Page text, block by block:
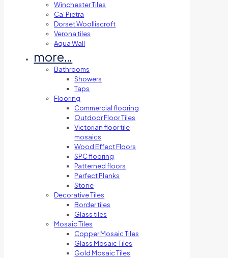
Winchester Tiles
Ca’ Pietra
Dorset Woolliscroft
Verona tiles
Aqua Wall
more…
Bathrooms
Showers
Taps
Flooring
Commercial flooring
Outdoor Floor Tiles
Victorian floor tile
mosaics
Wood Effect Floors
SPC flooring
Patterned floors
Perfect Planks
Stone
Decorative Tiles
Border tiles
Glass tiles
Mosaic Tiles
Copper Mosaic Tiles
Glass Mosaic Tiles
Gold Mosaic Tiles